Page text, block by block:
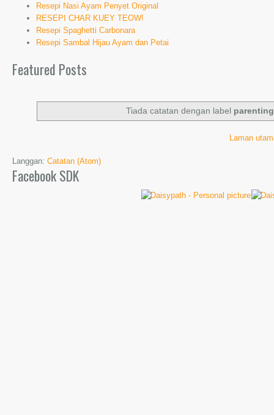
Resepi Nasi Ayam Penyet Original
RESEPI CHAR KUEY TEOW!
Resepi Spaghetti Carbonara
Resepi Sambal Hijau Ayam dan Petai
Featured Posts
Tiada catatan dengan label parenting
Laman
Langgan: Catatan (Atom)
Facebook SDK